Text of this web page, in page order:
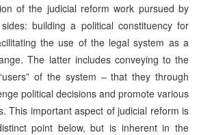
of the judicial reform work pursued by
building a political constituency for
the use of the legal system as a
The latter includes conveying to the
of the system – that they through
political decisions and promote various
This important aspect of judicial reform is
point below, but is inherent in the